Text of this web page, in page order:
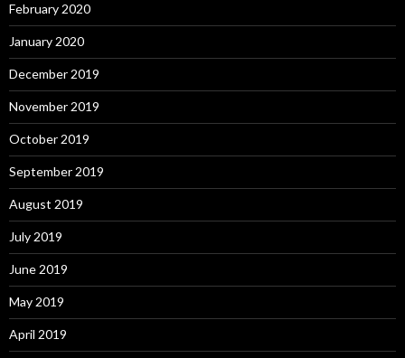
February 2020
January 2020
December 2019
November 2019
October 2019
September 2019
August 2019
July 2019
June 2019
May 2019
April 2019